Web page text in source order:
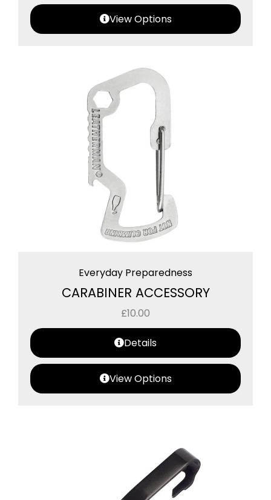
View Options
Everyday Preparedness
CARABINER ACCESSORY
£10.00
Details
View Options